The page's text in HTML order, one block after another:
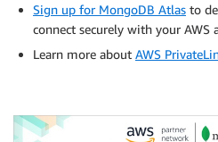
Sign up for MongoDB Atlas to
connect securely with your AWS
Learn more about AWS